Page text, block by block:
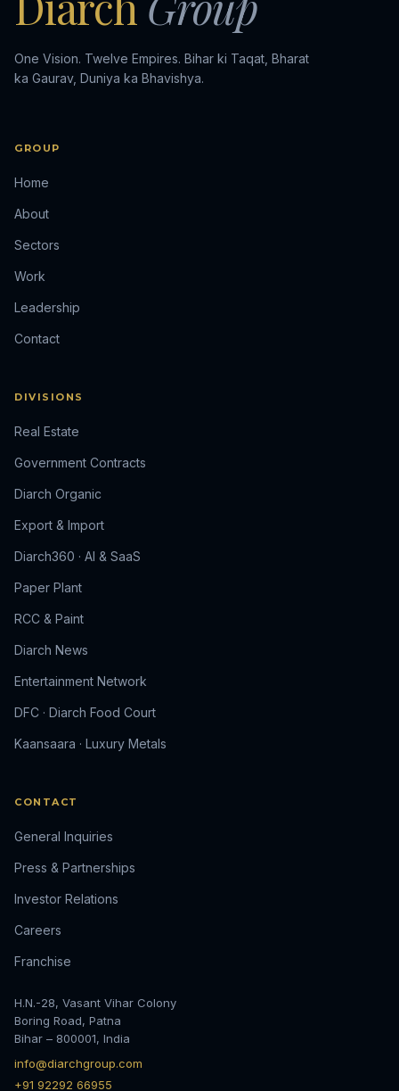
One Vision. Twelve Empires. Bihar ki Taqat, Bharat
ka Gaurav, Duniya ka Bhavishya.
GROUP
Home
About
Sectors
Work
Leadership
Contact
DIVISIONS
Real Estate
Government Contracts
Diarch Organic
Export & Import
Diarch360 · AI & SaaS
Paper Plant
RCC & Paint
Diarch News
Entertainment Network
DFC · Diarch Food Court
Kaansaara · Luxury Metals
CONTACT
General Inquiries
Press & Partnerships
Investor Relations
Careers
Franchise
H.N.-28, Vasant Vihar Colony
Boring Road, Patna
Bihar – 800001, India
info@diarchgroup.com
+91 92292 66955